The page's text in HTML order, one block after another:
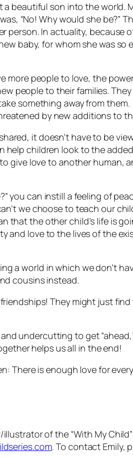
beautiful son into the world.
“No! Why would she be?”
person. In actuality, because
baby, for whom she was so
more people to love, the
people to their families.
something away from
by new additions to
shared, it doesn’t have to be
children look to the
give love to another human,
you can instill a feeling of
we choose to teach our
that the other child’s life is
and love to the lives of the
a world in which we don’t
cousins instead.
They might just
undercutting to get
helps us all in the end!
There is enough love for
of the “With My
. To contact Emily,